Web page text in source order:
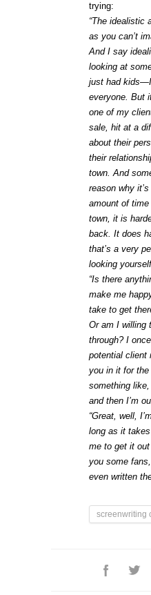
trying:
“The idealistic
as you can’t
And I say
looking at
just had kids—I
everyone. But
one of my
sale, hit at a
about their
their
town. And
reason why
amount of
town, it is
back. It does
that’s a very
looking
“Is there
make me
take to get
Or am I willing
through? I
potential client
you in it for the
something like,
and then I’m
“Great, well,
long as it
me to get it
you some
even written
screenwriting